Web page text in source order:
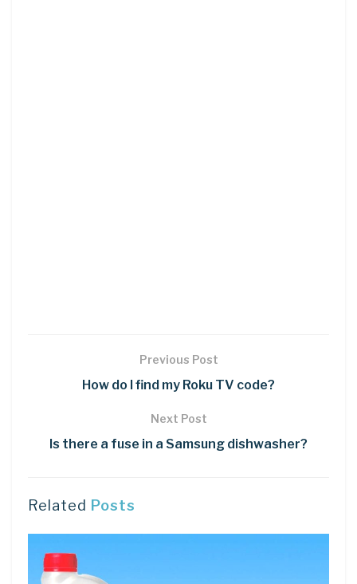
Previous Post
How do I find my Roku TV code?
Next Post
Is there a fuse in a Samsung dishwasher?
Related Posts